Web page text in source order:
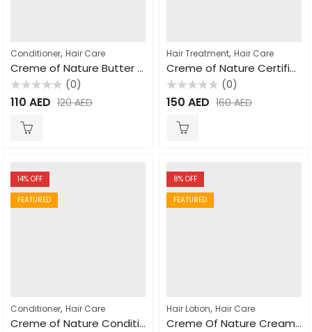
Conditioner, Hair Care
Creme of Nature Butter Blend & Flaxseed Rinse-Out & Leave-In Conditioner 355ml
Rated
0
(0)
110 AED 120AED
Hair Treatment, Hair Care
Creme of Nature Certified Natural Argan Oil From Morocco Oil Treatment 88.7ml
Rated
0
(0)
150 AED 160AED
14% OFF
FEATURED
Conditioner, Hair Care
Creme of Nature Conditioner with Mango & Shea Butter Ultra Moisturizing 355ml
8% OFF
FEATURED
Hair Lotion, Hair Care
Creme Of Nature Creamy Oil Moisturizing Hair Lotion 250ml